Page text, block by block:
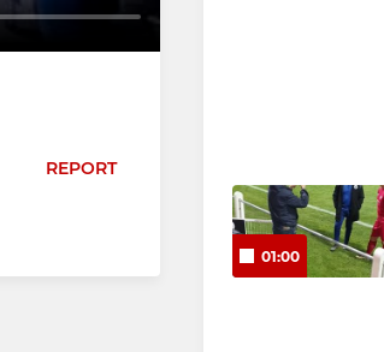
REPORT
01:00